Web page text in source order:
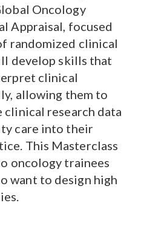
Oncology
Appraisal, focused
randomized clinical
develop skills that
clinical
allowing them to
research data
care into their
This Masterclass
oncology trainees
want to design high